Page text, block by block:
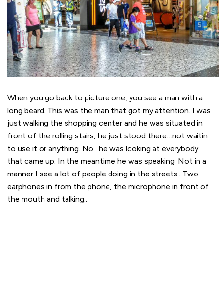
When you go back to picture one, you see a man with a
long beard. This was the man that got my attention. I was
just walking the shopping center and he was situated in
front of the rolling stairs, he just stood there…not waitin
to use it or anything. No…he was looking at everybody
that came up. In the meantime he was speaking. Not in a
manner I see a lot of people doing in the streets.. Two
earphones in from the phone, the microphone in front of
the mouth and talking..